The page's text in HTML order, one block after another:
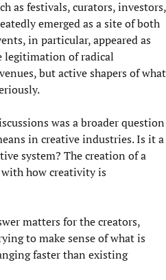
as festivals, curators, investors,
emerged as a site of both
in particular, appeared as
legitimation of radical
but active shapers of what
was a broader question
in creative industries. Is it a
system? The creation of a
how creativity is
matters for the creators,
to make sense of what is
faster than existing